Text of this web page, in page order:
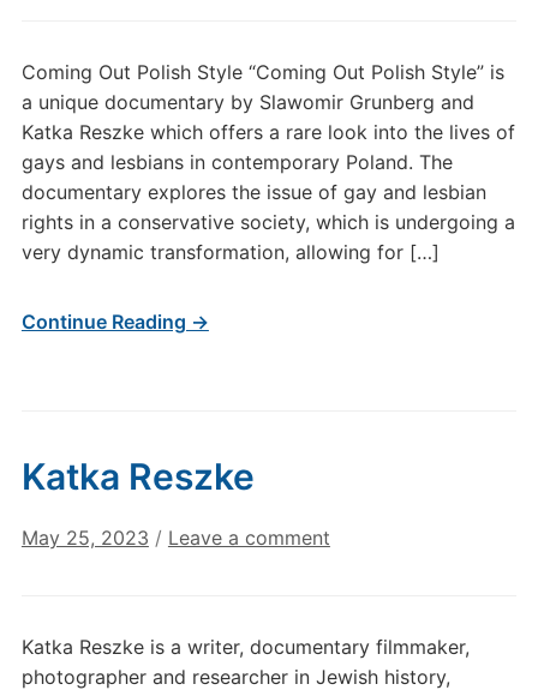
Coming Out Polish Style “Coming Out Polish Style” is
a unique documentary by Slawomir Grunberg and
Katka Reszke which offers a rare look into the lives of
gays and lesbians in contemporary Poland. The
documentary explores the issue of gay and lesbian
rights in a conservative society, which is undergoing a
very dynamic transformation, allowing for […]
Continue Reading →
Katka Reszke
May 25, 2023 / Leave a comment
Katka Reszke is a writer, documentary filmmaker,
photographer and researcher in Jewish history,